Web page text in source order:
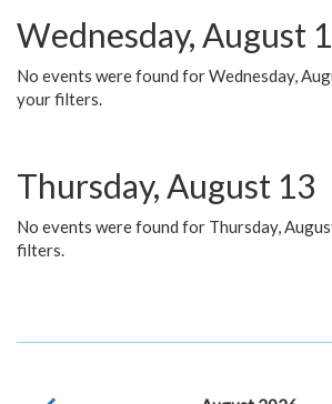
Wednesday, August
No events were found for Wednesday,
your filters.
Thursday, August 13
No events were found for Thursday,
filters.